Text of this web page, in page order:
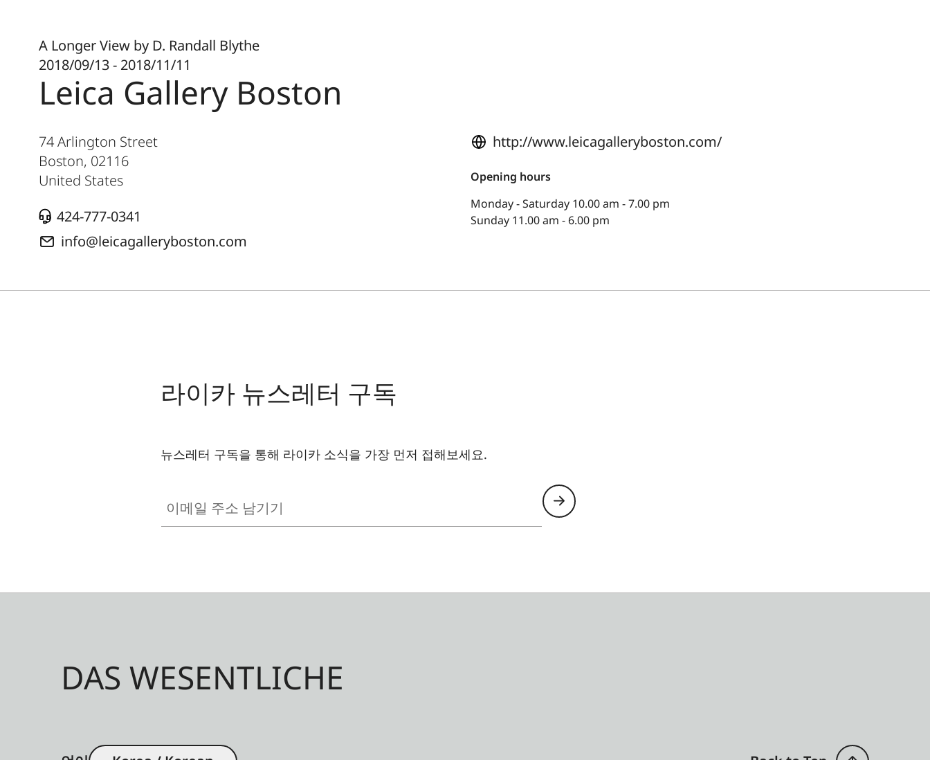
A Longer View by D. Randall Blythe
2018/09/13 - 2018/11/11
Leica Gallery Boston
74 Arlington Street
Boston, 02116
United States
424-777-0341
info@leicagalleryboston.com
http://www.leicagalleryboston.com/
Opening hours
Monday - Saturday 10.00 am - 7.00 pm
Sunday 11.00 am - 6.00 pm
라이카 뉴스레터 구독
뉴스레터 구독을 통해 라이카 소식을 가장 먼저 접해보세요.
DAS WESENTLICHE